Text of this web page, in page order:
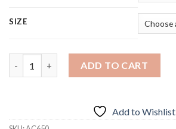
SIZE
ADD TO CART
Add to Wishlist